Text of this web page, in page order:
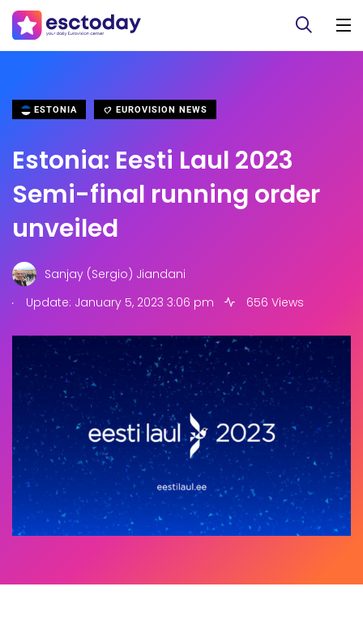
ESTONIA EUROVISION NEWS
Estonia: Eesti Laul 2023
Semi-final running order
unveiled
Sanjay (Sergio) Jiandani
.
Update: January 5, 2023 3:06 pm 656 Views